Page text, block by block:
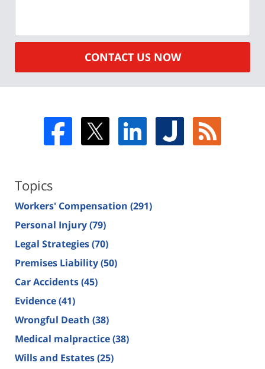
CONTACT US NOW
Topics
Workers' Compensation (291)
Personal Injury(79)
Legal Strategies(70)
Premises Liability(50)
Car Accidents(45)
Evidence(41)
Wrongful Death (38)
Medical malpractice(38)
Wills and Estates(25)